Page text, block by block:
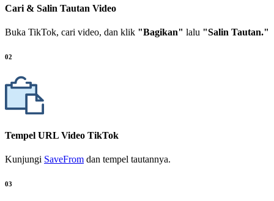
Cari & Salin Tautan Video
Buka TikTok, cari video, dan klik "Bagikan" lalu "Salin Tautan."
02
Tempel URL Video TikTok
Kunjungi SaveFrom dan tempel tautannya.
03